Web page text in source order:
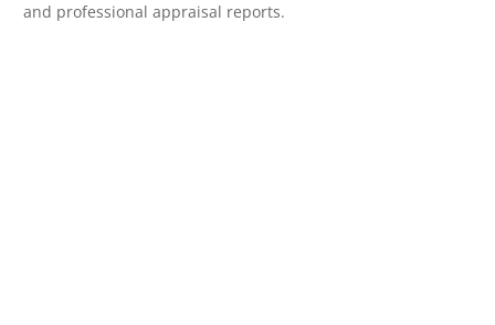
and professional appraisal reports.